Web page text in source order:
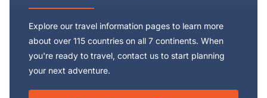
Explore our travel information pages to learn more
about over 115 countries on all 7 continents. When
you're ready to travel, contact us to start planning
your next adventure.